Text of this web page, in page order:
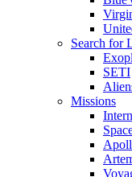
Search for
SETI
Missions